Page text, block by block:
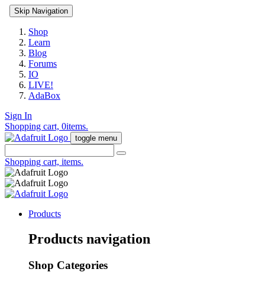
Skip Navigation
Shop
Learn
Blog
Forums
IO
LIVE!
AdaBox
Sign In
Shopping cart, 0items.
toggle menu
Shopping cart, items.
Products
Products navigation
Shop Categories